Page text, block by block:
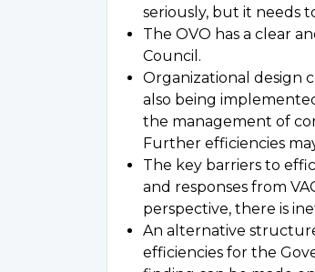
seriously, but it needs
The OVO has a clear
Council.
Organizational design
also being
the management of
Further efficiencies
The key barriers to
and responses from
perspective, there is
An alternative
efficiencies for the